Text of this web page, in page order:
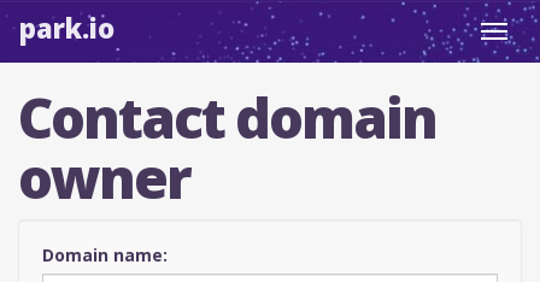
park.io
Contact domain
owner
Domain name: